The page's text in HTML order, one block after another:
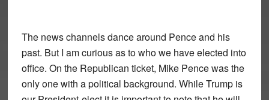
The news channels dance around Pence and his
past. But I am curious as to who we have elected into
office. On the Republican ticket, Mike Pence was the
only one with a political background. While Trump is